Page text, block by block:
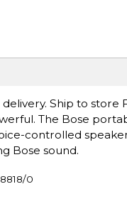
Ship to
The Bose
controlled
Bose sound.
0